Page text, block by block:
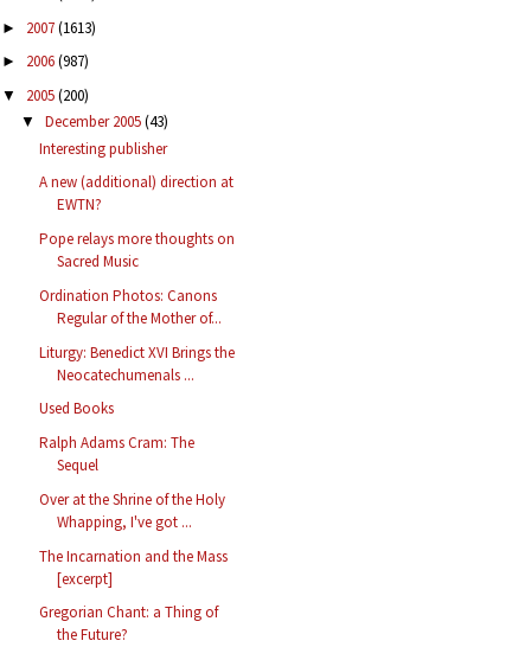
► 2007(1613)
► 2006(987)
▼ 2005(200)
▼ December 2005(43)
Interesting publisher
A new (additional) direction at
EWTN?
Pope relays more thoughts on
Sacred Music
Ordination Photos: Canons
Regular of the Mother of...
Liturgy: Benedict XVI Brings the
Neocatechumenals ...
Used Books
Ralph Adams Cram: The
Sequel
Over at the Shrine of the Holy
Whapping, I've got ...
The Incarnation and the Mass
[excerpt]
Gregorian Chant: a Thing of
the Future?